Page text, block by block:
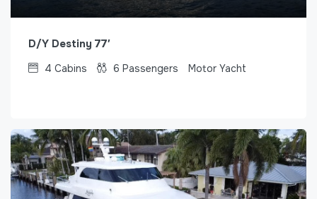
D/Y Destiny 77′
4 Cabins 6 Passengers Motor Yacht